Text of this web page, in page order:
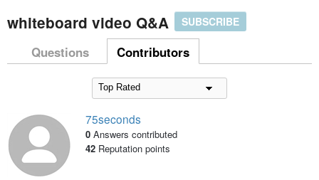
whiteboard video Q&A SUBSCRIBE
Questions Contributors
75seconds
0 Answers contributed
42Reputation points